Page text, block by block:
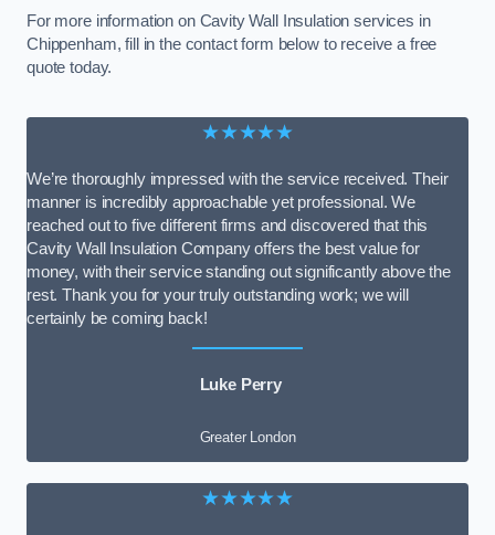
For more information on Cavity Wall Insulation services in
Chippenham, fill in the contact form below to receive a free
quote today.
★★★★★
We’re thoroughly impressed with the service received. Their
manner is incredibly approachable yet professional. We
reached out to five different firms and discovered that this
Cavity Wall Insulation Company offers the best value for
money, with their service standing out significantly above the
rest. Thank you for your truly outstanding work; we will
certainly be coming back!
Luke Perry
Greater London
★★★★★